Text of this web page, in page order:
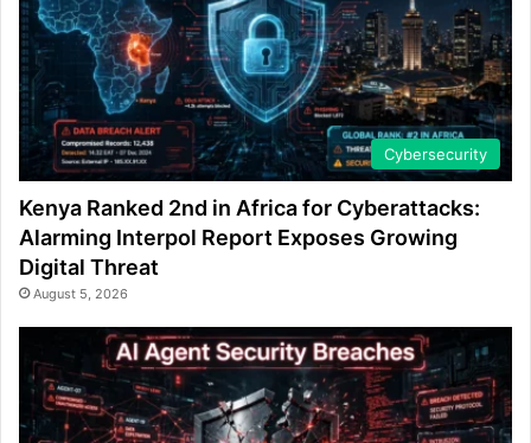
Cybersecurity
Kenya Ranked 2nd in Africa for Cyberattacks:
Alarming Interpol Report Exposes Growing
Digital Threat
August 5, 2026